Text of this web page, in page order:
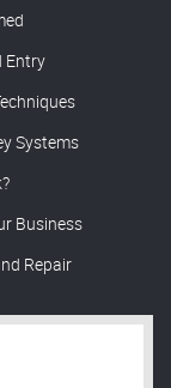
Entry
Systems
Business
Repair